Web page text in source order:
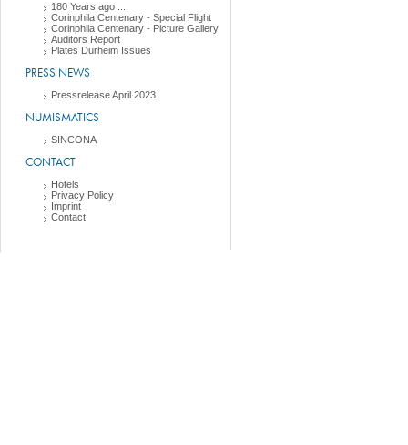
180 Years ago ....
Corinphila Centenary - Special Flight
Corinphila Centenary - Picture Gallery
Auditors Report
Plates Durheim Issues
PRESS NEWS
Pressrelease April 2023
NUMISMATICS
SINCONA
CONTACT
Hotels
Privacy Policy
Imprint
Contact